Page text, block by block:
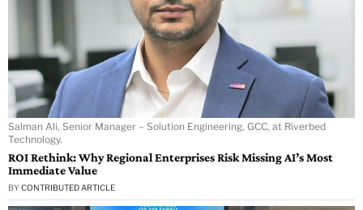
Salman Ali, Senior Manager – Solution Engineering, GCC, at Riverbed
Technology.
ROI Rethink: Why Regional Enterprises Risk Missing AI’s Most
Immediate Value
BY CONTRIBUTED ARTICLE